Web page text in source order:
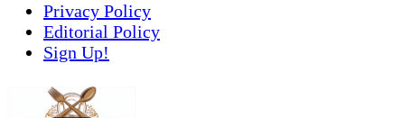
Privacy Policy
Editorial Policy
Sign Up!